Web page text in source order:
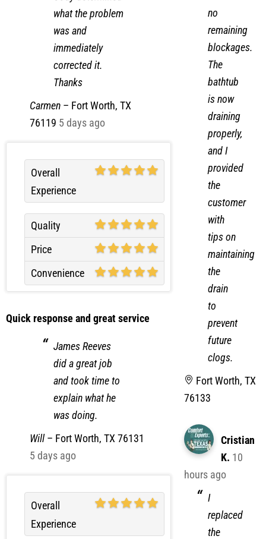
what the problem
was and
immediately
corrected it.
Thanks
Carmen – Fort Worth, TX
76119 5 days ago
Overall
Experience
Quality
Price
Convenience
Quick response and great service
James Reeves
did a great job
and took time to
explain what he
was doing.
Will– Fort Worth, TX 76131
5 days ago
Overall
Experience
no
remaining
blockages.
The
bathtub
is now
draining
properly,
and I
provided
the
customer
with
tips on
maintaining
the
drain
to
prevent
future
clogs.
Fort Worth, TX
76133
Cristian
K. 10
hours ago
I
replaced
the